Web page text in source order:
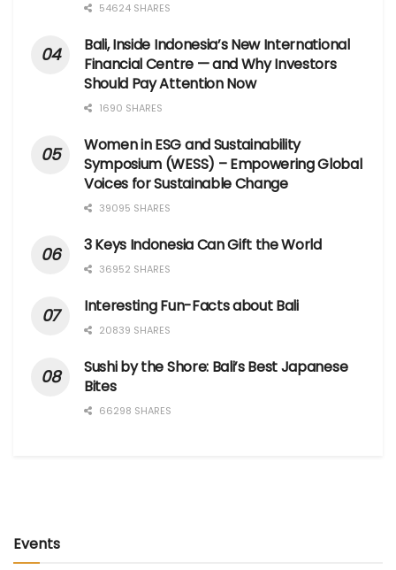
54624 SHARES
Bali, Inside Indonesia’s New International
Financial Centre — and Why Investors
Should Pay Attention Now
1690 SHARES
Women in ESG and Sustainability
Symposium (WESS) – Empowering Global
Voices for Sustainable Change
39095 SHARES
3 Keys Indonesia Can Gift the World
36952 SHARES
Interesting Fun-Facts about Bali
20839 SHARES
Sushi by the Shore: Bali’s Best Japanese
Bites
66298 SHARES
Events